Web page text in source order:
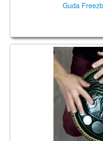
Guda
Guda Freezbee. Altus